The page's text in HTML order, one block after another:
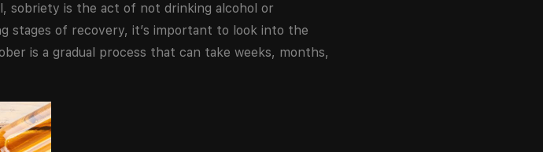
sobriety is the act of not drinking alcohol or
stages of recovery, it’s important to look into the
is a gradual process that can take weeks, months,